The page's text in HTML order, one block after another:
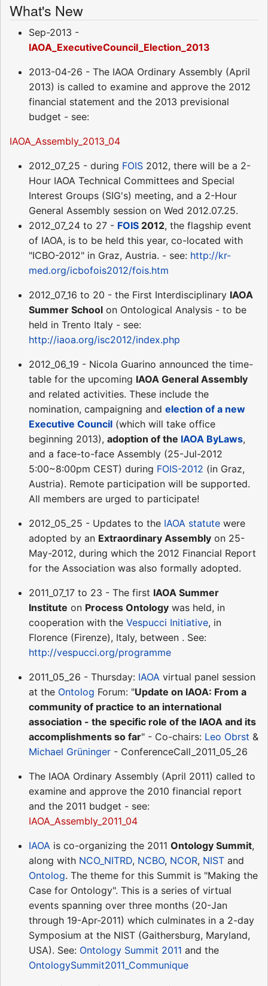
What's New
Sep-2013 -
IAOA_ExecutiveCouncil_Election_2013
2013-04-26 - The IAOA Ordinary Assembly (April
2013) is called to examine and approve the 2012
financial statement and the 2013 previsional
budget - see:
IAOA_Assembly_2013_04
2012_07_25 - during FOIS 2012, there will be a 2-
Hour IAOA Technical Committees and Special
Interest Groups (SIG's) meeting, and a 2-Hour
General Assembly session on Wed 2012.07.25.
2012_07_24 to 27 - FOIS 2012, the flagship event
of IAOA, is to be held this year, co-located with
"ICBO-2012" in Graz, Austria. - see: http://kr-
med.org/icbofois2012/fois.htm
2012_07_16 to 20 - the First Interdisciplinary IAOA
Summer School on Ontological Analysis - to be
held in Trento Italy - see:
http://iaoa.org/isc2012/index.php
2012_06_19 - Nicola Guarino announced the time-
table for the upcoming IAOA General Assembly
and related activities. These include the
nomination, campaigning and election of a new
Executive Council (which will take office
beginning 2013), adoption of the IAOA ByLaws,
and a face-to-face Assembly (25-Jul-2012
5:00~8:00pm CEST) during FOIS-2012 (in Graz,
Austria). Remote participation will be supported.
All members are urged to participate!
2012_05_25 - Updates to the IAOA statute were
adopted by an Extraordinary Assembly on 25-
May-2012, during which the 2012 Financial Report
for the Association was also formally adopted.
2011_07_17 to 23 - The first IAOA Summer
Institute on Process Ontology was held, in
cooperation with the Vespucci Initiative, in
Florence (Firenze), Italy, between . See:
http://vespucci.org/programme
2011_05_26 - Thursday: IAOA virtual panel session
at the Ontolog Forum: "Update on IAOA: From a
community of practice to an international
association - the specific role of the IAOA and its
accomplishments so far" - Co-chairs: Leo Obrst &
Michael Grüninger - ConferenceCall_2011_05_26
The IAOA Ordinary Assembly (April 2011) called to
examine and approve the 2010 financial report
and the 2011 budget - see:
IAOA_Assembly_2011_04
IAOA is co-organizing the 2011 Ontology Summit,
along with NCO_NITRD, NCBO, NCOR, NIST and
Ontolog. The theme for this Summit is "Making the
Case for Ontology". This is a series of virtual
events spanning over three months (20-Jan
through 19-Apr-2011) which culminates in a 2-day
Symposium at the NIST (Gaithersburg, Maryland,
USA). See: Ontology Summit 2011 and the
OntologySummit2011_Communique